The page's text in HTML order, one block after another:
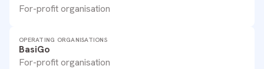
For-profit organisation
OPERATING ORGANISATIONS
BasiGo
For-profit organisation